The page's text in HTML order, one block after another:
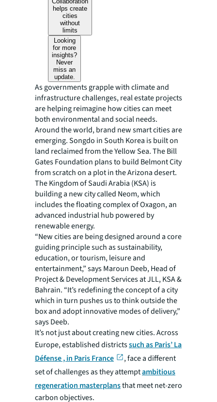
helps create
cities
without
limits
Looking
for more
insights?
Never
miss an
update.
As governments grapple with climate and
infrastructure challenges, real estate projects
are helping reimagine how cities can meet
both environmental and social needs.
Around the world, brand new smart cities are
emerging. Songdo in South Korea is built on
land reclaimed from the Yellow Sea. The Bill
Gates Foundation plans to build Belmont City
from scratch on a plot in the Arizona desert.
The Kingdom of Saudi Arabia (KSA) is
building a new city called Neom, which
includes the floating complex of Oxagon, an
advanced industrial hub powered by
renewable energy.
“New cities are being designed around a core
guiding principle such as sustainability,
education, or tourism, leisure and
entertainment,” says Maroun Deeb, Head of
Project & Development Services at JLL, KSA &
Bahrain. “It’s redefining the concept of a city
which in turn pushes us to think outside the
box and adopt innovative modes of delivery,”
says Deeb.
It’s not just about creating new cities. Across
Europe, established districtssuch as Paris’ La
Défense , in Paris France
, face a different
set of challenges as they attemptambitious
regeneration masterplansthat meet net-zero
carbon objectives.